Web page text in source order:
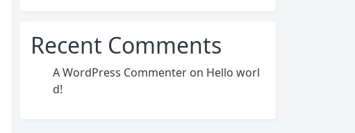
Recent Comments
A WordPress Commenter on Hello worl
d!